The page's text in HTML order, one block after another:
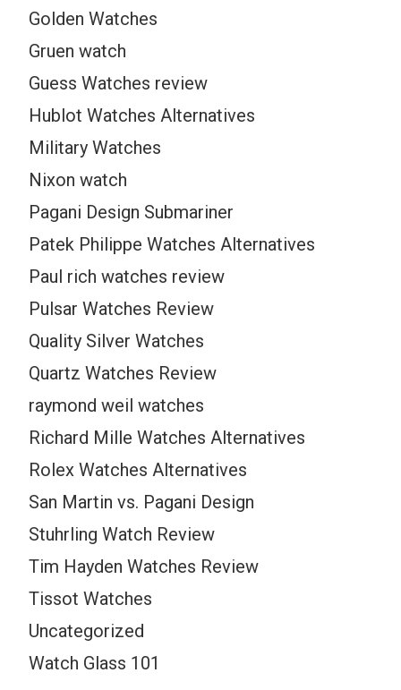
Golden Watches
Gruen watch
Guess Watches review
Hublot Watches Alternatives
Military Watches
Nixon watch
Pagani Design Submariner
Patek Philippe Watches Alternatives
Paul rich watches review
Pulsar Watches Review
Quality Silver Watches
Quartz Watches Review
raymond weil watches
Richard Mille Watches Alternatives
Rolex Watches Alternatives
San Martin vs. Pagani Design
Stuhrling Watch Review
Tim Hayden Watches Review
Tissot Watches
Uncategorized
Watch Glass 101